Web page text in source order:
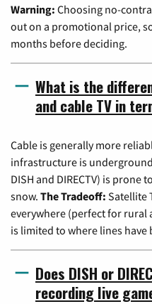
Warning: Choosing no-
out on a promotional price,
months before deciding.
What is the
and cable TV in
Cable is generally more
infrastructure is
DISH and DIRECTV) is
snow. The Tradeoff: Satellite
everywhere (perfect for rural
is limited to where lines have
Does DISH or
recording live